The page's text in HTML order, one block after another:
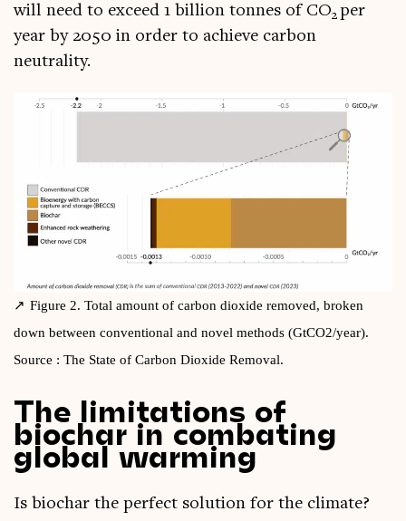
will need to exceed 1 bil­lion tonnes of CO2 per
year by 2050 in order to achieve car­bon
neutrality.
Fig­ure 2. Total amount of car­bon diox­ide removed, broken
down between con­ven­tion­al and nov­el meth­ods (GtCO2/year).
Source : The State of Car­bon Diox­ide Removal.
The limitations of
biochar in combating
global warming
Is biochar the per­fect solu­tion for the cli­mate?